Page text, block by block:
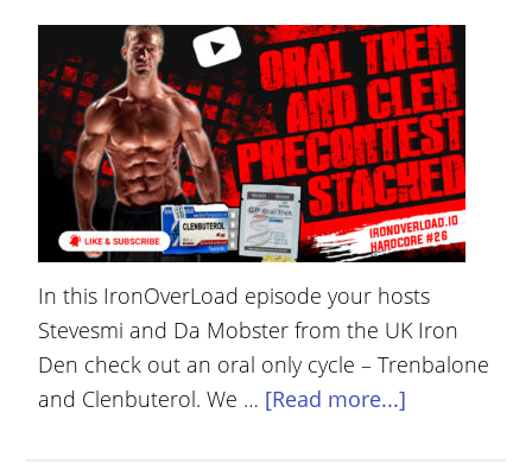
ACCOUNT
HELP
EBOOKS
PODCAST
COMMUNITY
In this IronOverLoad episode your hosts
Stevesmi and Da Mobster from the UK Iron
Den check out an oral only cycle – Trenbalone
and Clenbuterol. We … [Read more...]